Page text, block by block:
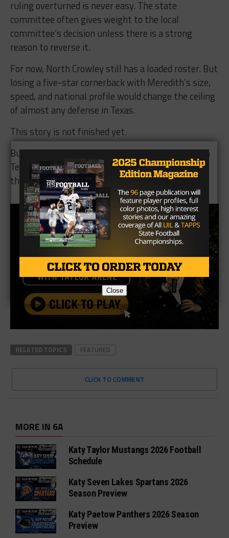
ruling overturned is never easy. The state
committee often gives weight to the local
committee’s decision unless there is a strong
reason to reverse it.
For now, North Crowley still has a loaded roster. But
losing a five-star cornerback with Meredith’s size,
speed, and national profile would change the ceiling
of almost any defense in Texas.
This story is not finished yet.
But as of now, one of the most talented players in
Texas high school football is on the wrong side of
the UIL transfer rule.
RELATED TOPICS FEATURED
CLICK TO COMMENT
MORE IN 6A
Katy Taylor Mustangs 2026 Football
Schedule
Katy Seven Lakes Spartans 2026
Season Preview
Katy Paetow Panthers 2026 Season
Preview
Close